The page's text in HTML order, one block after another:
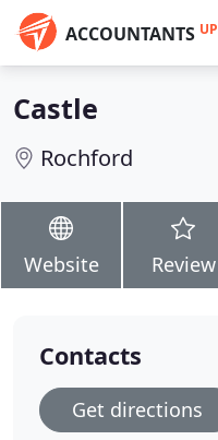
ACCOUNTANTS UP
Castle
Rochford
Website Review
Contacts
Get directions